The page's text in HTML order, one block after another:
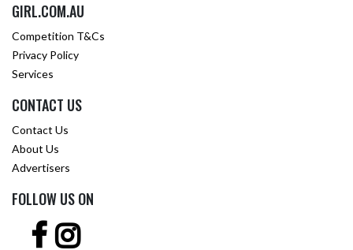
GIRL.COM.AU
Competition T&Cs
Privacy Policy
Services
CONTACT US
Contact Us
About Us
Advertisers
FOLLOW US ON